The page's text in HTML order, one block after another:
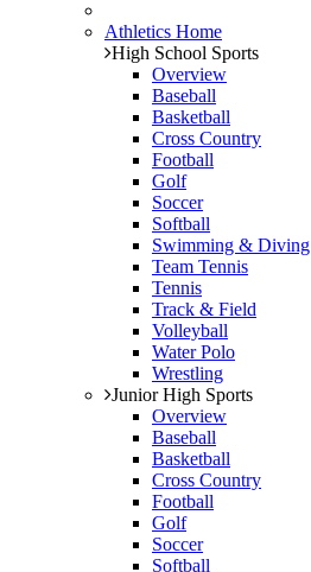
Athletics Home
High School Sports
Overview
Baseball
Basketball
Cross Country
Football
Golf
Soccer
Softball
Swimming & Diving
Team Tennis
Tennis
Track & Field
Volleyball
Water Polo
Wrestling
Junior High Sports
Overview
Baseball
Basketball
Cross Country
Football
Golf
Soccer
Softball